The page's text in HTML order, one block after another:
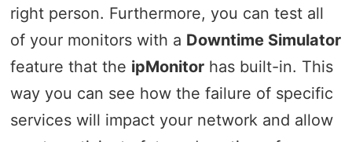
right person. Furthermore, you can test all
of your monitors with a Downtime Simulator
feature that the ipMonitor has built-in. This
way you can see how the failure of specific
services will impact your network and allow